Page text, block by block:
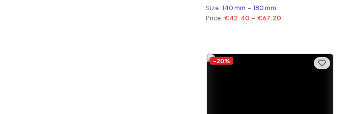
Size: 140 mm - 180 mm
Price: €42.40 - €67.20
-20%